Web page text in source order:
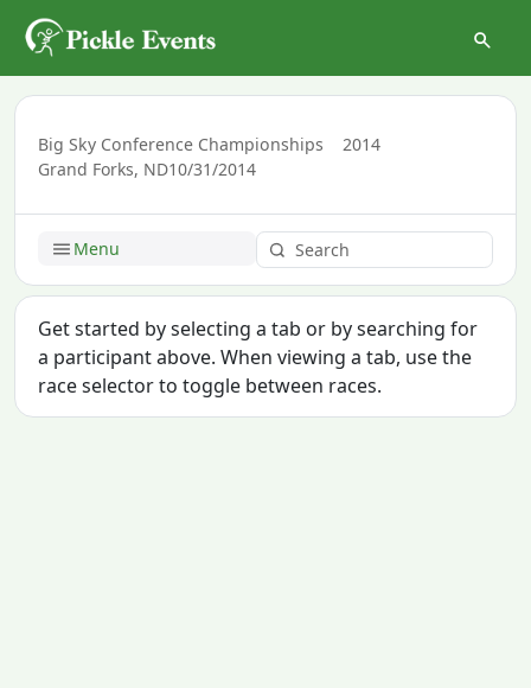
Big Sky Conference Championships
2014
Grand Forks, ND10/31/2014
Menu
Get started by selecting a tab or by searching for
a participant above. When viewing a tab, use the
race selector to toggle between races.